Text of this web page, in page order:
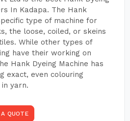
In Kadapa. The Hank
type of machine for
the loose, coiled, or skeins
While other types of
have their working on
Hank Dyeing Machine has
exact, even colouring
yarn.
QUOTE